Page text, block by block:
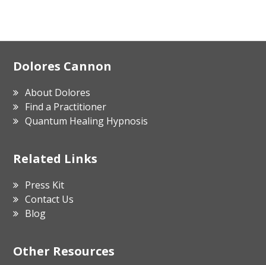
Footer
Dolores Cannon
About Dolores
Find a Practitioner
Quantum Healing Hypnosis
Related Links
Press Kit
Contact Us
Blog
Other Resources